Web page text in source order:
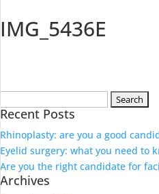
IMG_5436E
for:
Recent Posts
Rhinoplasty: are you a good
Eyelid surgery: what you need to
Are you the right candidate for
Archives